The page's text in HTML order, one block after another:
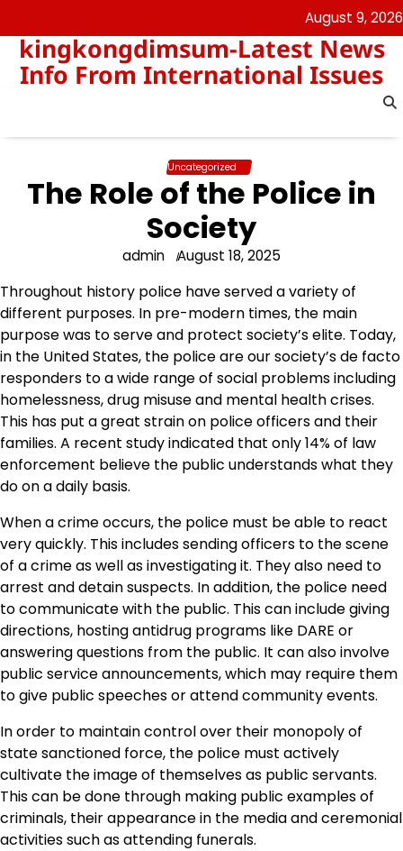
to
content
August 9, 2026
kingkongdimsum-Latest News
Info From International Issues
Uncategorized
The Role of the Police in
Society
admin August 18, 2025
Throughout history police have served a variety of
different purposes. In pre-modern times, the main
purpose was to serve and protect society’s elite. Today,
in the United States, the police are our society’s de facto
responders to a wide range of social problems including
homelessness, drug misuse and mental health crises.
This has put a great strain on police officers and their
families. A recent study indicated that only 14% of law
enforcement believe the public understands what they
do on a daily basis.
When a crime occurs, the police must be able to react
very quickly. This includes sending officers to the scene
of a crime as well as investigating it. They also need to
arrest and detain suspects. In addition, the police need
to communicate with the public. This can include giving
directions, hosting antidrug programs like DARE or
answering questions from the public. It can also involve
public service announcements, which may require them
to give public speeches or attend community events.
In order to maintain control over their monopoly of
state sanctioned force, the police must actively
cultivate the image of themselves as public servants.
This can be done through making public examples of
criminals, their appearance in the media and ceremonial
activities such as attending funerals.